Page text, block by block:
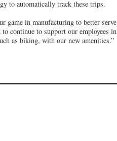
to automatically track these trips.
game in manufacturing to better serve
continue to support our employees in
as biking, with our new amenities.”